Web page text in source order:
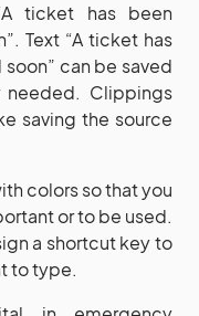
ticket has been
Text “A ticket has
can be saved
Clippings
saving the source
colors so that you
or to be used.
a shortcut key to
to type.